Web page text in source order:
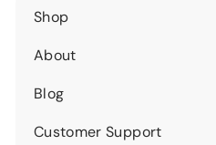
Shop
Expand
submenu
About
Expand
submenu
Blog
Expand
submenu
Customer Support
Expand